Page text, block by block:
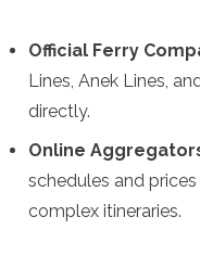
Algeria
Benin
Botswana
Congo
Djibouti
Official Ferry
Lines, Anek Lines,
directly.
Online
schedules and
complex itineraries.